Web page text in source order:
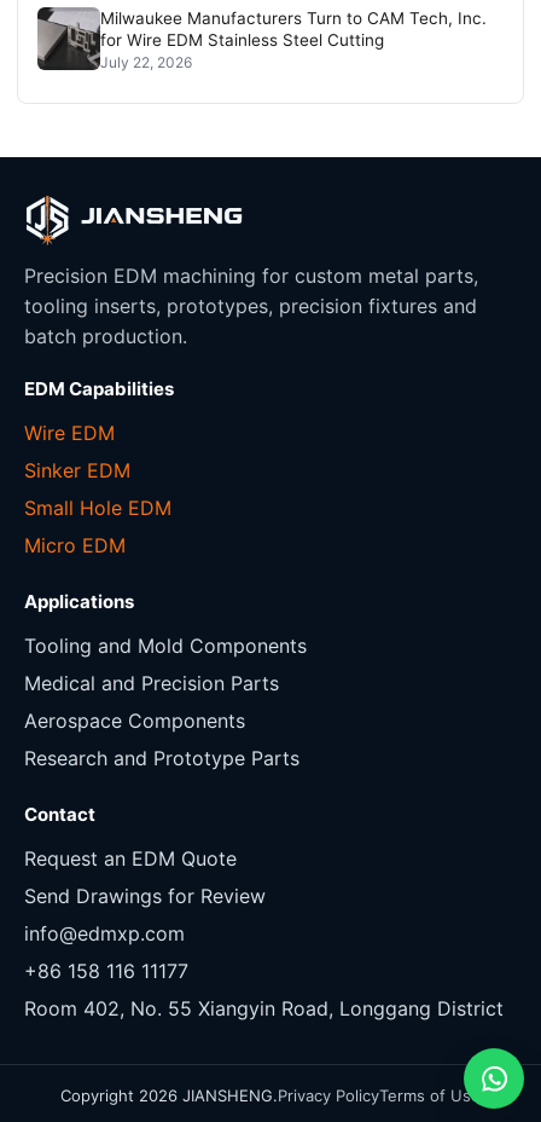
Milwaukee Manufacturers Turn to CAM Tech, Inc.
for Wire EDM Stainless Steel Cutting
July 22, 2026
Precision EDM machining for custom metal parts,
tooling inserts, prototypes, precision fixtures and
batch production.
EDM Capabilities
Wire EDM
Sinker EDM
Small Hole EDM
Micro EDM
Applications
Tooling and Mold Components
Medical and Precision Parts
Aerospace Components
Research and Prototype Parts
Contact
Request an EDM Quote
Send Drawings for Review
info@edmxp.com
+86 158 116 11177
Room 402, No. 55 Xiangyin Road, Longgang District
Copyright 2026 JIANSHENG.Privacy PolicyTerms of Use